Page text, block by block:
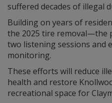
suffered decades of illegal
Building on years of
the 2025 tire removal—the
two listening sessions and
monitoring.
These efforts will reduce
health and restore
recreational space for